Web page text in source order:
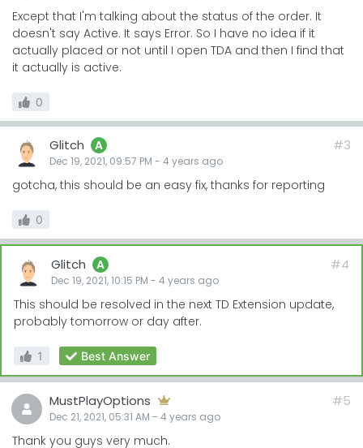
Except that I'm talking about the status of the order. It
doesn't say Active. It says Error. So I have no idea if it
actually placed or not until I open TDA and then I find that
it actually is active.
0
Glitch A
Dec 19, 2021, 09:57 PM - 4 years ago
#3
gotcha, this should be an easy fix, thanks for reporting
0
Glitch A
Dec 19, 2021, 10:15 PM - 4 years ago
#4
This should be resolved in the next TD Extension update,
probably tomorrow or day after.
1 Best Answer
MustPlayOptions
Dec 21, 2021, 05:31 AM - 4 years ago
#5
Thank you guys very much.